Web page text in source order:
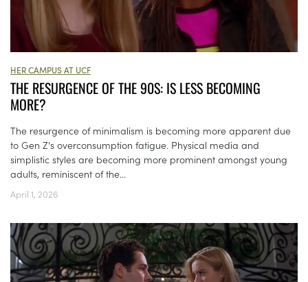
HER CAMPUS AT UCF
THE RESURGENCE OF THE 90S: IS LESS BECOMING
MORE?
The resurgence of minimalism is becoming more apparent due
to Gen Z's overconsumption fatigue. Physical media and
simplistic styles are becoming more prominent amongst young
adults, reminiscent of the...
April 1, 2026